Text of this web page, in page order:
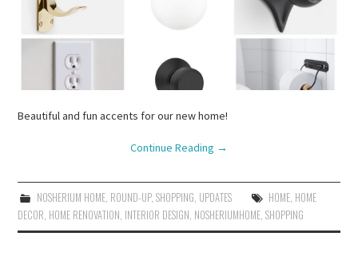
Beautiful and fun accents for our new home!
Continue Reading →
NOSHERIUM HOME, ROUND-UP, SHOPPING, UPDATES HOME, HOME
DECOR, HOME RENOVATION, INTERIOR DESIGN, NOSHERIUMHOME,SHOPPING